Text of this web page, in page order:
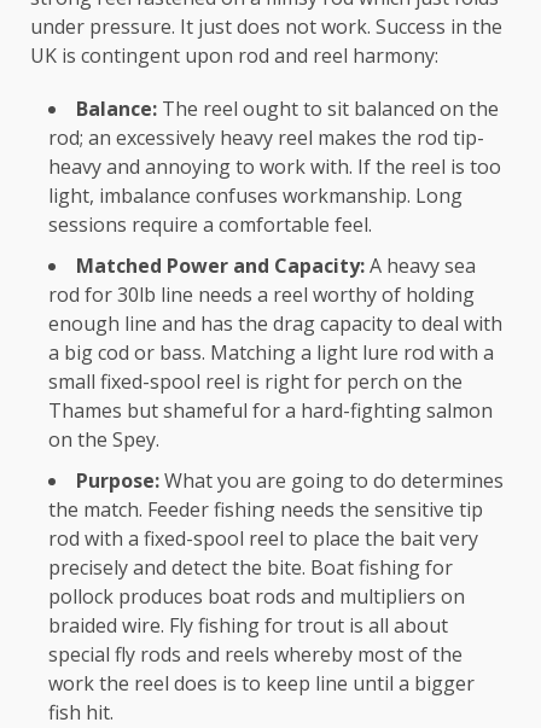
under pressure. It just does not work. Success in the
UK is contingent upon rod and reel harmony:
Balance: The reel ought to sit balanced on the
rod; an excessively heavy reel makes the rod tip-
heavy and annoying to work with. If the reel is too
light, imbalance confuses workmanship. Long
sessions require a comfortable feel.
Matched Power and Capacity:A heavy sea
rod for 30lb line needs a reel worthy of holding
enough line and has the drag capacity to deal with
a big cod or bass. Matching a light lure rod with a
small fixed-spool reel is right for perch on the
Thames but shameful for a hard-fighting salmon
on the Spey.
Purpose:What you are going to do determines
the match. Feeder fishing needs the sensitive tip
rod with a fixed-spool reel to place the bait very
precisely and detect the bite. Boat fishing for
pollock produces boat rods and multipliers on
braided wire. Fly fishing for trout is all about
special fly rods and reels whereby most of the
work the reel does is to keep line until a bigger
fish hit.